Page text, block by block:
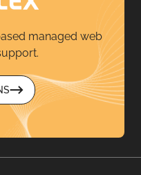
managed web